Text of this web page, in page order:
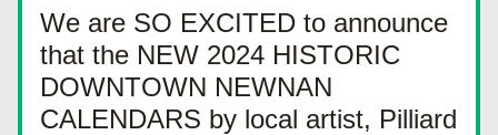
We are SO EXCITED to announce
that the NEW 2024 HISTORIC
DOWNTOWN NEWNAN
CALENDARS by local artist, Pilliard